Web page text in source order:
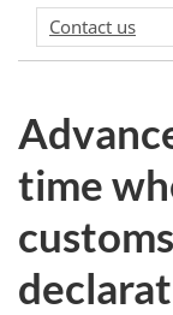
Contact us
time